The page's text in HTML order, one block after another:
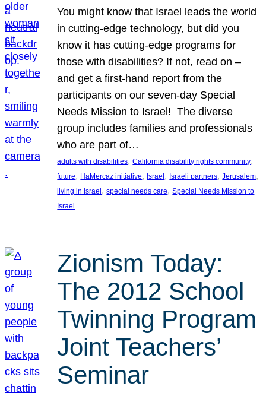
You might know that Israel leads the world
in cutting-edge technology, but did you
know it has cutting-edge programs for
those with disabilities? If not, read on –
and get a first-hand report from the
participants on our seven-day Special
Needs Mission to Israel! The diverse
group includes families and professionals
who are part of…
adults with disabilities, California disability rights community
future, HaMercaz initiative, Israel , Israeli partners, Jerusalem
living in Israel , special needs care, Special Needs Mission to
Israel
Zionism Today:
The 2012 School
Twinning Program
Joint Teachers’
Seminar